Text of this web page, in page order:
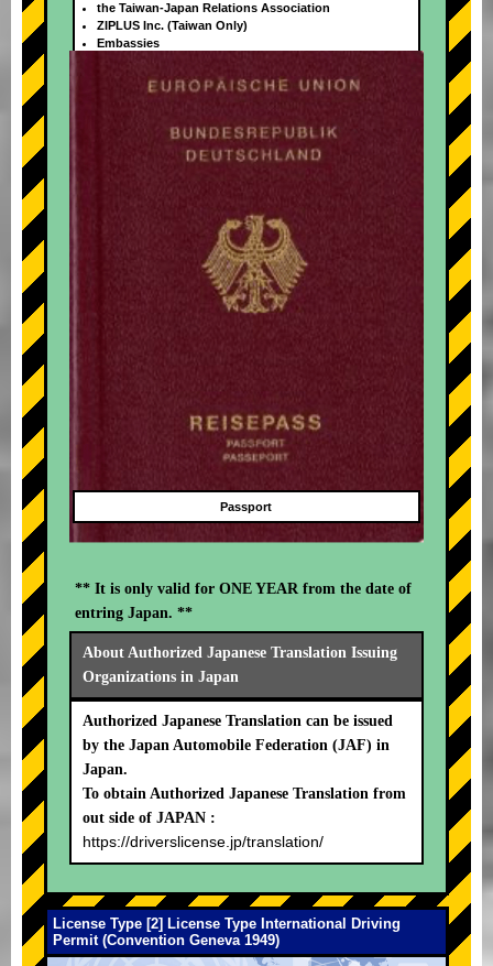
+
the Taiwan-Japan Relations Association
ZIPLUS Inc. (Taiwan Only)
Embassies
Passport
** It is only valid for ONE YEAR from the date of
entring Japan. **
About Authorized Japanese Translation Issuing
Organizations in Japan
Authorized Japanese Translation can be issued
by the Japan Automobile Federation (JAF) in
Japan.
To obtain Authorized Japanese Translation from
out side of JAPAN :
https://driverslicense.jp/translation/
License Type [2] License Type International Driving
Permit (Convention Geneva 1949)